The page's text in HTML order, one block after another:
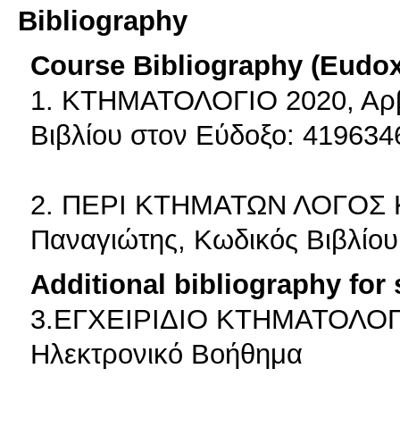
Bibliography
Course Bibliography
1. ΚΤΗΜΑΤΟΛΟΓΙΟ 2020,
Βιβλίου στον Εύδοξο:
2. ΠΕΡΙ ΚΤΗΜΑΤΩΝ ΛΟΓΟΣ
Παναγιώτης, Κωδικός
Additional bibliography for
3.ΕΓΧΕΙΡΙΔΙΟ
Ηλεκτρονικό Βοήθημα